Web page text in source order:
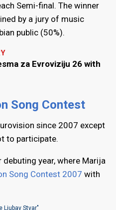
Semi-final. The winner
by a jury of music
public (50%).
za Evroviziju 26 with
Song Contest
since 2007 except
to participate.
year, where Marija
Song Contest 2007 with
Ljubav Stvar"